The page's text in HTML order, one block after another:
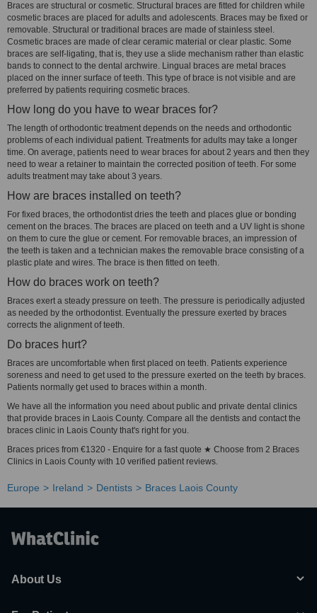
Braces are structural or cosmetic. Structural braces are fitted for children while
cosmetic braces are placed for adults and adolescents. Braces may be fixed or
removable. Structural or traditional braces are made of stainless steel.
Cosmetic braces are made of clear ceramic material or clear plastic. Some
braces are self-ligating, that is, they use a slide mechanism rather than elastic
bands to connect to the dental archwire. Lingual braces are metal braces
placed on the inner surface of teeth. This type of brace is not visible and are
preferred by patients requiring cosmetic braces.
How long do you have to wear braces for?
The length of orthodontic treatment depends on the needs and orthodontic
problems of each individual patient. Treatments for adults may take a longer
time. On average, patients need to wear braces for about 2 years and then they
need to wear a retainer to maintain the corrected position of teeth. For some
adults treatment may take about 3 years.
How are braces installed on teeth?
For fixed braces, the orthodontist dries the teeth and places glue or bonding
cement on the braces. The braces are placed on teeth and a UV light is shone
on them to cure the glue or cement. For removable braces, an impression of
the teeth is taken and a technician makes the removable brace consisting of a
plastic plate and wires. The brace is then fitted on teeth.
How do braces work on teeth?
Braces exert a steady pressure on teeth. The pressure is periodically adjusted
as needed by the orthodontist. Eventually the pressure exerted by braces
corrects the alignment of teeth.
Do braces hurt?
Braces are uncomfortable when first placed on teeth. Patients experience
soreness and need to get used to the pressure exerted on the teeth by braces.
Patients normally get used to braces within a month.
We have all the information you need about public and private dental clinics
that provide braces in Laois County. Compare all the dentists and contact the
braces clinic in Laois County that's right for you.
Braces prices from €1320 - Enquire for a fast quote ★ Choose from 2 Braces
Clinics in Laois County with 10 verified patient reviews.
Europe Ireland Dentists Braces Laois County
About Us